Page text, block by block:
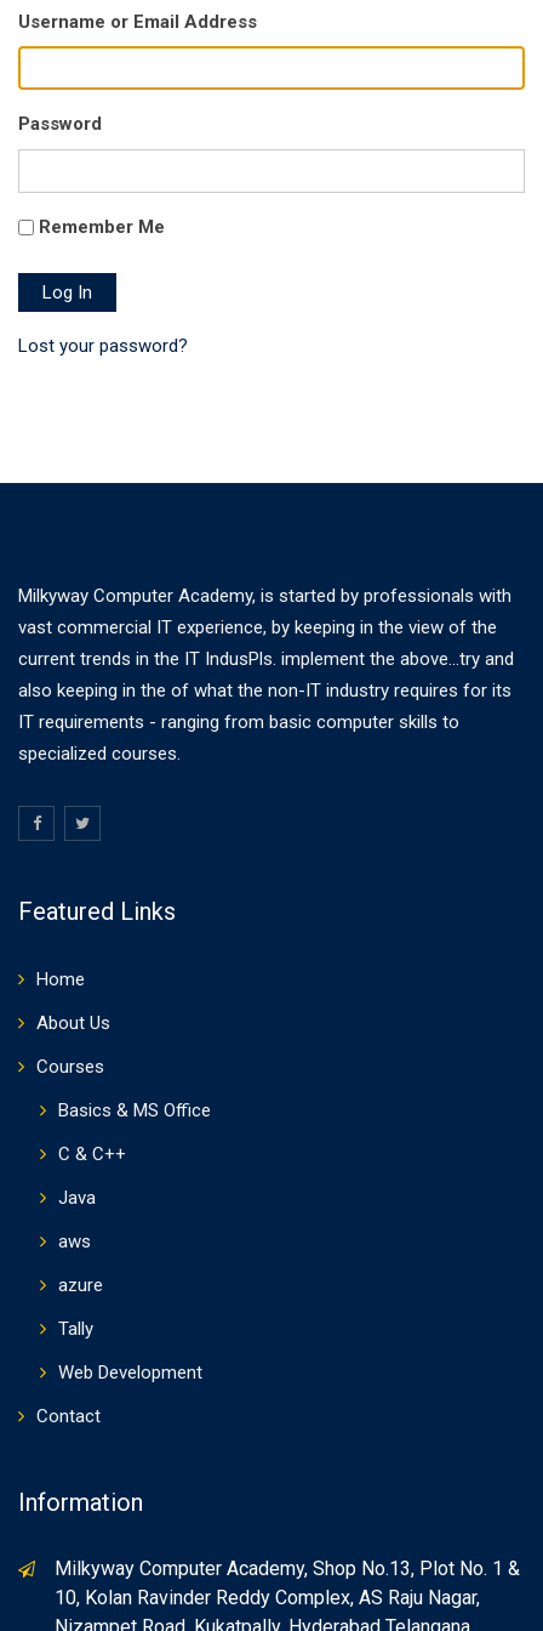
Username or Email Address
Password
Remember Me
Log In
Lost your password?
Milkyway Computer Academy, is started by professionals with
vast commercial IT experience, by keeping in the view of the
current trends in the IT IndusPls. implement the above...try and
also keeping in the of what the non-IT industry requires for its
IT requirements - ranging from basic computer skills to
specialized courses.
Featured Links
Home
About Us
Courses
Basics & MS Office
C & C++
Java
aws
azure
Tally
Web Development
Contact
Information
Milkyway Computer Academy, Shop No.13, Plot No. 1 &
10, Kolan Ravinder Reddy Complex, AS Raju Nagar,
Nizampet Road, Kukatpally, Hyderabad Telangana